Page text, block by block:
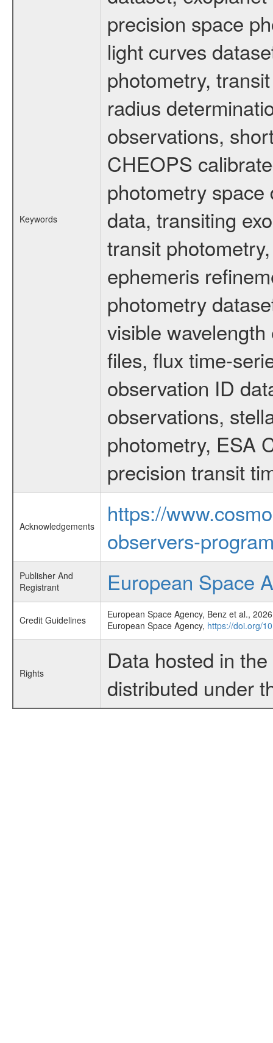
Keywords
precision space
light curves
photometry,
radius
observations,
CHEOPS
photometry
data, transiting
transit
ephemeris
photometry
visible
files, flux time-
observation ID
observations,
photometry, ESA
precision transit
Acknowledgements
https://
observers-
Publisher And
Registrant
European Space
Credit Guidelines
European Space Agency, Benz et al.,
European Space Agency, https://doi.org/
Rights
Data hosted in
distributed under